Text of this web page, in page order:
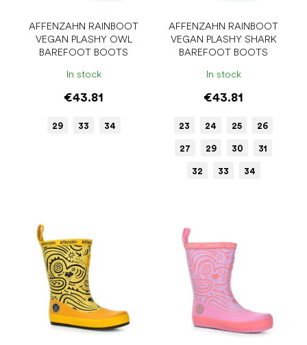
AFFENZAHN RAINBOOT
VEGAN PLASHY OWL
BAREFOOT BOOTS
In stock
€43.81
29 33 34
AFFENZAHN RAINBOOT
VEGAN PLASHY SHARK
BAREFOOT BOOTS
In stock
€43.81
23 24 25 26
27 29 30 31
32 33 34